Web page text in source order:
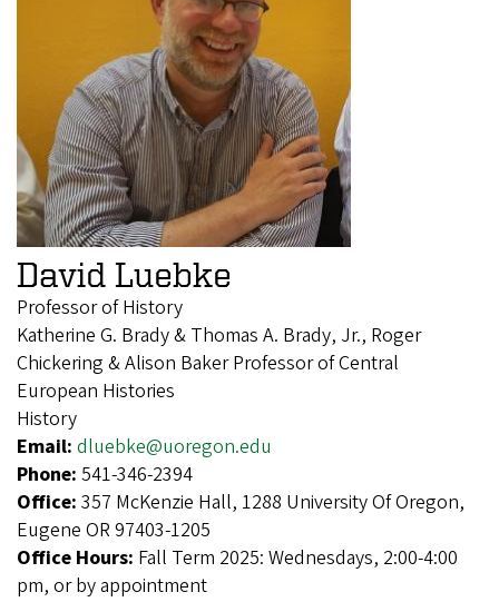
David Luebke
Professor of History
Katherine G. Brady & Thomas A. Brady, Jr., Roger
Chickering & Alison Baker Professor of Central
European Histories
History
Email: dluebke@uoregon.edu
Phone: 541-346-2394
Office: 357 McKenzie Hall, 1288 University Of Oregon,
Eugene OR 97403-1205
Office Hours: Fall Term 2025: Wednesdays, 2:00-4:00
pm, or by appointment